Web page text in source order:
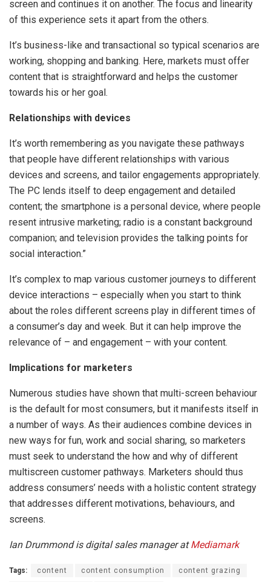
screen and continues it on another. The focus and linearity
of this experience sets it apart from the others.
It’s business-like and transactional so typical scenarios are
working, shopping and banking. Here, markets must offer
content that is straightforward and helps the customer
towards his or her goal.
Relationships with devices
It’s worth remembering as you navigate these pathways
that people have different relationships with various
devices and screens, and tailor engagements appropriately.
The PC lends itself to deep engagement and detailed
content; the smartphone is a personal device, where people
resent intrusive marketing; radio is a constant background
companion; and television provides the talking points for
social interaction.”
It’s complex to map various customer journeys to different
device interactions – especially when you start to think
about the roles different screens play in different times of
a consumer’s day and week. But it can help improve the
relevance of – and engagement – with your content.
Implications for marketers
Numerous studies have shown that multi-screen behaviour
is the default for most consumers, but it manifests itself in
a number of ways. As their audiences combine devices in
new ways for fun, work and social sharing, so marketers
must seek to understand the how and why of different
multiscreen customer pathways. Marketers should thus
address consumers’ needs with a holistic content strategy
that addresses different motivations, behaviours, and
screens.
Ian Drummond is digital sales manager atMediamark
Tags: content content consumption content grazing